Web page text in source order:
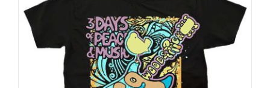
The
options
may
be
chosen